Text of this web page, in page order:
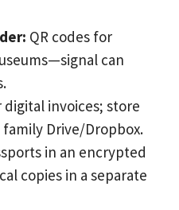
QR codes for
can
digital invoices; store
Drive/Dropbox.
in an encrypted
copies in a separate